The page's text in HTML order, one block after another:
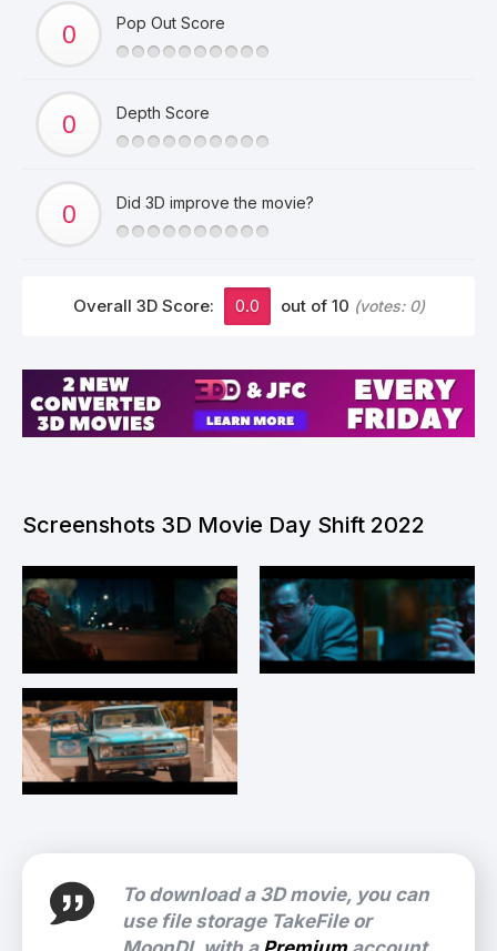
Pop Out Score
Depth Score
Did 3D improve the movie?
Overall 3D Score: 0.0 out of 10 (votes: 0)
Screenshots 3D Movie Day Shift 2022
To download a 3D movie, you can
use file storage TakeFile or